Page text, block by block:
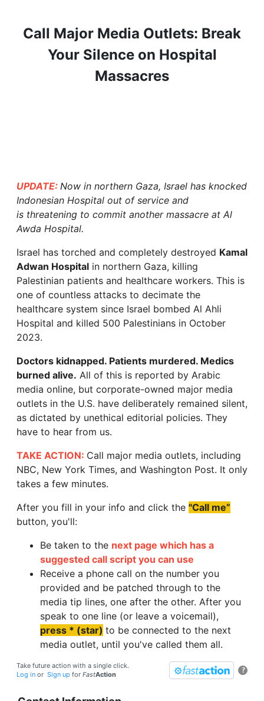
Call Major Media Outlets: Break
Your Silence on Hospital
Massacres
UPDATE: Now in northern Gaza, Israel has knocked
Indonesian Hospital out of service and
is threatening to commit another massacre at Al
Awda Hospital.
Israel has torched and completely destroyed Kamal
Adwan Hospital in northern Gaza, killing
Palestinian patients and healthcare workers. This is
one of countless attacks to decimate the
healthcare system since Israel bombed Al Ahli
Hospital and killed 500 Palestinians in October
2023.
Doctors kidnapped. Patients murdered. Medics
burned alive. All of this is reported by Arabic
media online, but corporate-owned major media
outlets in the U.S. have deliberately remained silent,
as dictated by unethical editorial policies. They
have to hear from us.
TAKE ACTION: Call major media outlets, including
NBC, New York Times, and Washington Post. It only
takes a few minutes.
After you fill in your info and click the "Call me”
button, you'll:
Be taken to the next page which has a
suggested call script you can use
Receive a phone call on the number you
provided and be patched through to the
media tip lines, one after the other. After you
speak to one line (or leave a voicemail),
press * (star) to be connected to the next
media outlet, until you've called them all.
?
Take future action with a single click.
Log in or Sign up for FastAction